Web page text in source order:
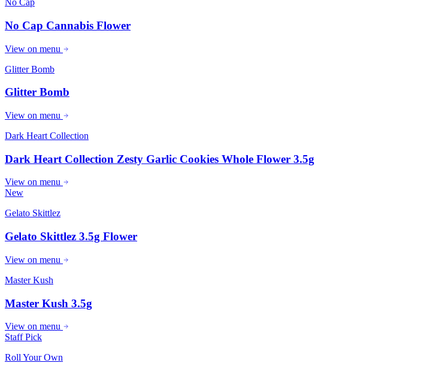
No Cap
No Cap Cannabis Flower
View on menu
Glitter Bomb
Glitter Bomb
View on menu
Dark Heart Collection
Dark Heart Collection Zesty Garlic Cookies Whole Flower 3.5g
View on menu
New
Gelato Skittlez
Gelato Skittlez 3.5g Flower
View on menu
Master Kush
Master Kush 3.5g
View on menu
Staff Pick
Roll Your Own